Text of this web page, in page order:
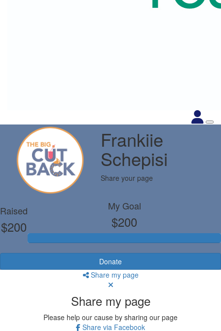
Frankiie
Schepisi
Share your page
Raised
$200
My Goal
$200
Donate
Share my page
Share my page
Please help our cause by sharing our page
Share via Facebook